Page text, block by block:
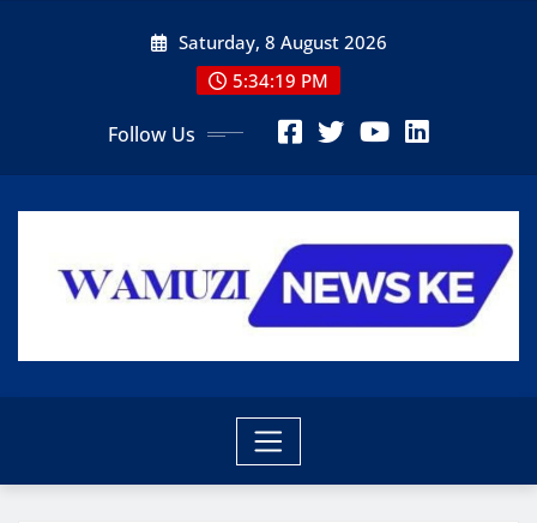
Saturday, 8 August 2026
5:34:20 PM
Follow Us